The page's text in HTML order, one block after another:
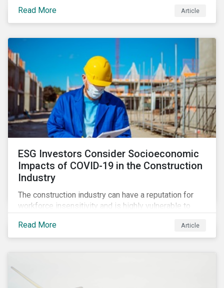
at what’s driving market adoption of sustainability-
linked debt and the principles and frameworks
Read More Article
ESG Investors Consider Socioeconomic
Impacts of COVID-19 in the Construction
Industry
The construction industry can have a reputation for
workforce insensitivity and is highly vulnerable to
COVID-19 drive companies to adapt to significant
challenges related to the demand for construction
face due to ripple effects from the pandemic using
Sustainalytics’ ESG Risk Ratings and Controversies
Read More Article